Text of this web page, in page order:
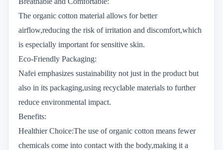
The organic cotton material allows for better
airflow,reducing the risk of irritation and discomfort,which
is especially important for sensitive skin.
Eco-Friendly Packaging:
Nafei emphasizes sustainability not just in the product but
also in its packaging,using recyclable materials to further
reduce environmental impact.
Benefits:
Healthier Choice:The use of organic cotton means fewer
chemicals come into contact with the body,making it a